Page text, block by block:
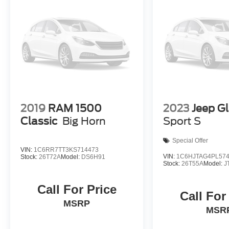
2019 RAM 1500
Classic Big Horn
VIN: 1C6RR7TT3KS714473
Stock: 26T72AModel: DS6H91
Call For Price
MSRP
2023 Jeep
Sport S
Special Offer
VIN:
Stock:26T55AModel:
Call